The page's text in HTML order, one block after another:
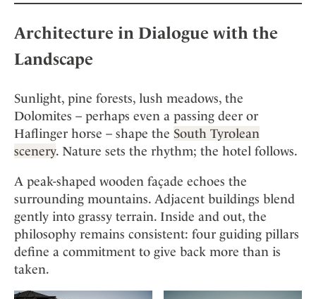
Architecture in Dialogue with the
Landscape
Sunlight, pine forests, lush meadows, the
Dolomites – perhaps even a passing deer or
Haflinger horse – shape the South Tyrolean
scenery. Nature sets the rhythm; the hotel follows.
A peak-shaped wooden façade echoes the
surrounding mountains. Adjacent buildings blend
gently into grassy terrain. Inside and out, the
philosophy remains consistent: four guiding pillars
define a commitment to give back more than is
taken.